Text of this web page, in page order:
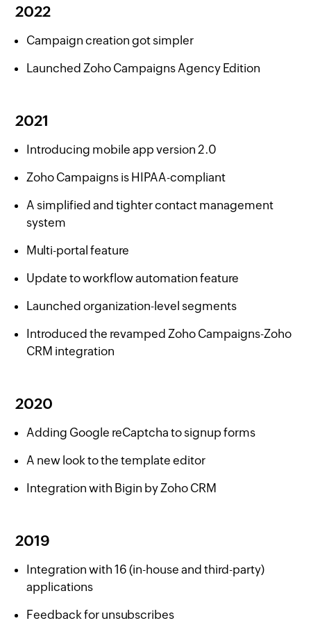
2022
Campaign creation got simpler
Launched Zoho Campaigns Agency Edition
2021
Introducing mobile app version 2.0
Zoho Campaigns is HIPAA-compliant
A simplified and tighter contact management
system
Multi-portal feature
Update to workflow automation feature
Launched organization-level segments
Introduced the revamped Zoho Campaigns-Zoho
CRM integration
2020
Adding Google reCaptcha to signup forms
A new look to the template editor
Integration with Bigin by Zoho CRM
2019
Integration with 16 (in-house and third-party)
applications
Feedback for unsubscribes